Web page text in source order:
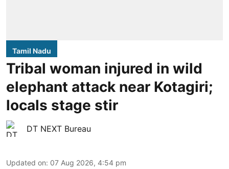
Tamil Nadu
Tribal woman injured in wild
elephant attack near Kotagiri;
locals stage stir
DT NEXT Bureau
Updated on: 07 Aug 2026, 4:54 pm